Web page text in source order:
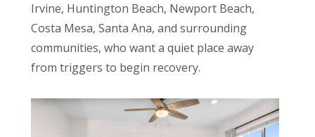
Irvine, Huntington Beach, Newport Beach,
Costa Mesa, Santa Ana, and surrounding
communities, who want a quiet place away
from triggers to begin recovery.